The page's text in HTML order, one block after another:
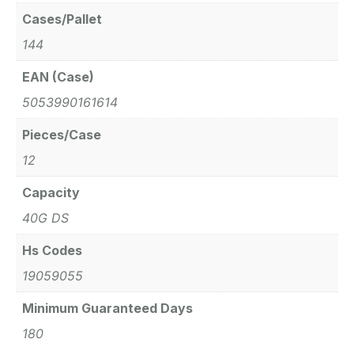
Cases/Pallet
144
EAN (Case)
5053990161614
Pieces/Case
12
Capacity
40G DS
Hs Codes
19059055
Minimum Guaranteed Days
180